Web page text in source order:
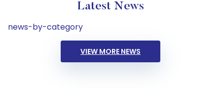
Latest News
news-by-category
VIEW MORE NEWS